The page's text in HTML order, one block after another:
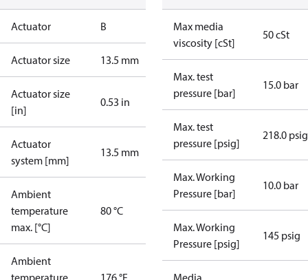
Actuator B
Actuator size 13.5 mm
Actuator size
[in]
0.53 in
Actuator
system [mm]
13.5 mm
Ambient
temperature
max. [°C]
80 °C
Ambient
temperature
176 °F
Max media
viscosity [cSt]
50 cSt
Max. test
pressure [bar]
15.0 bar
Max. test
pressure [psig]
218.0 psig
Max. Working
Pressure [bar]
10.0 bar
Max. Working
Pressure [psig]
145 psig
Media